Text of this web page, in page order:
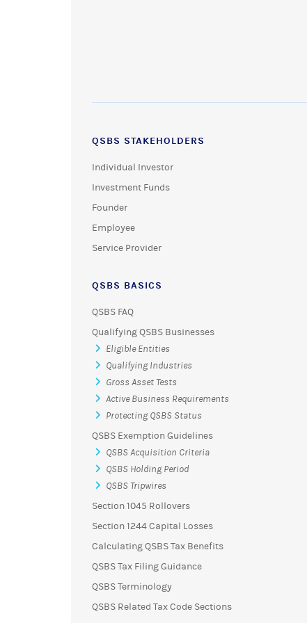
QSBS STAKEHOLDERS
Individual Investor
Investment Funds
Founder
Employee
Service Provider
QSBS BASICS
QSBS FAQ
Qualifying QSBS Businesses
Eligible Entities
Qualifying Industries
Gross Asset Tests
Active Business Requirements
Protecting QSBS Status
QSBS Exemption Guidelines
QSBS Acquisition Criteria
QSBS Holding Period
QSBS Tripwires
Section 1045 Rollovers
Section 1244 Capital Losses
Calculating QSBS Tax Benefits
QSBS Tax Filing Guidance
QSBS Terminology
QSBS Related Tax Code Sections